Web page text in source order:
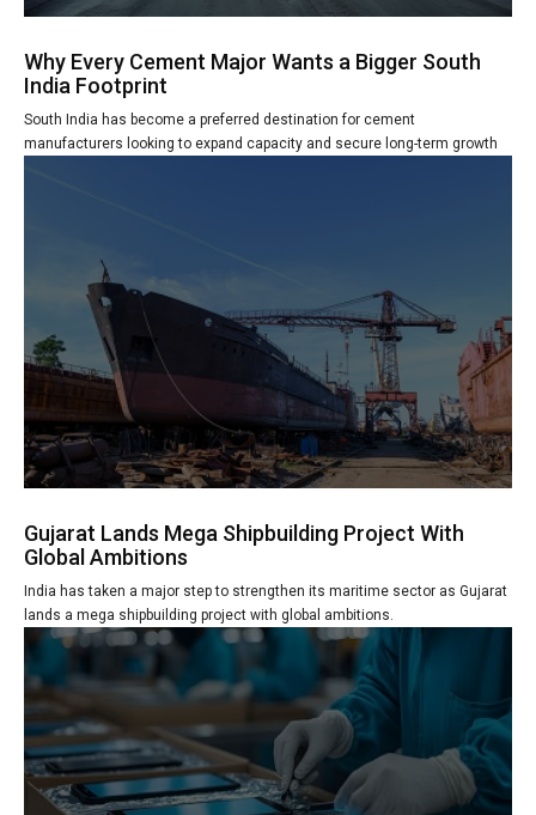
Why Every Cement Major Wants a Bigger South
India Footprint
South India has become a preferred destination for cement
manufacturers looking to expand capacity and secure long-term growth
Gujarat Lands Mega Shipbuilding Project With
Global Ambitions
India has taken a major step to strengthen its maritime sector as Gujarat
lands a mega shipbuilding project with global ambitions.